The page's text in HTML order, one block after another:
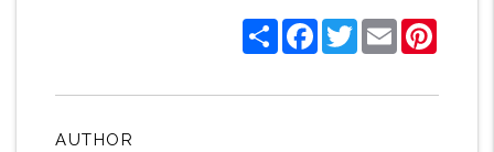
ShareFacebook
TwitterEmail
AUTHOR